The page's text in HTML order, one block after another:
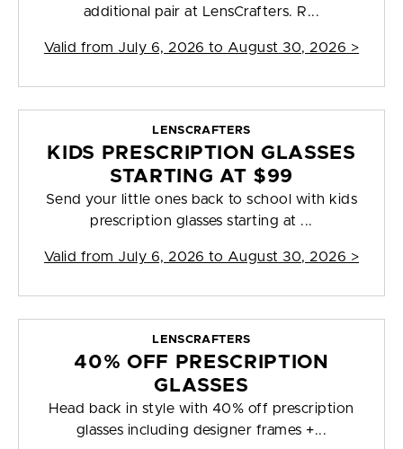
additional pair at LensCrafters. R...
Valid from July 6, 2026 to August 30, 2026 >
LENSCRAFTERS
KIDS PRESCRIPTION GLASSES
STARTING AT $99
Send your little ones back to school with kids
prescription glasses starting at ...
Valid from July 6, 2026 to August 30, 2026 >
LENSCRAFTERS
40% OFF PRESCRIPTION
GLASSES
Head back in style with 40% off prescription
glasses including designer frames +...